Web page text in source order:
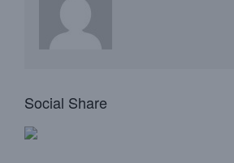
Social Share